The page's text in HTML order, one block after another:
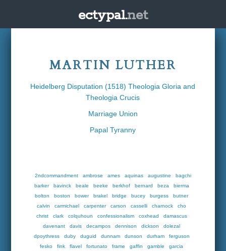
ectypal.net
MARTIN LUTHER
Heidelberg Disputation (1518) Theologia Gloria and
Theologia Crucis
Marriage Union
Papal Tyranny
2ndcommandment ambrose ames aquinas augustine
bagchi
barker
bavinck beale beeke berkhof bernard beza
bierma
bolton
boston bower brakel bridge bucey burgess
butner
calvin
carmichael carpenter carson casselli charnock
cho
christ
clark colquhoun confessionalism coxhead
damascus
davenant
davis decampos dennison dickson
dolezal
dpoythress
duby duguid dunnam dunson durham
ferguson
fesko
fink flavel fortunato frame gaffin gamble
garcia